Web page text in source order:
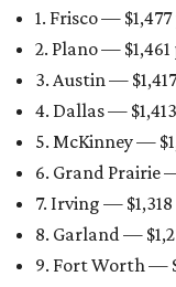
1. Frisco —
2. Plano —
3. Austin —
4. Dallas —
5. McKinney —
6. Grand Prairie
7. Irving —
8. Garland —
9. Fort Worth —